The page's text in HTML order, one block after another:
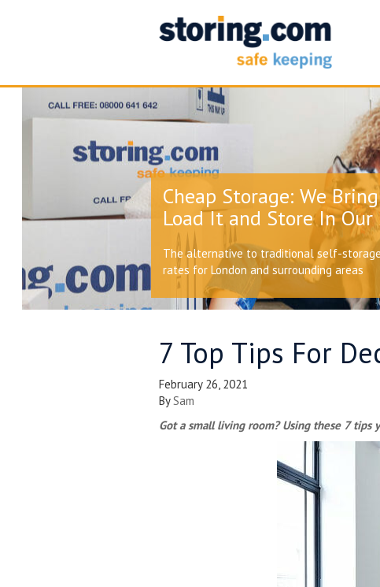
Cheap Storage: We
Load It and Store In
The alternative to traditional self-
rates for London and surrounding areas
7 Top Tips For
February 26, 2021
BySam
Got a small living room? Using these 7 tips